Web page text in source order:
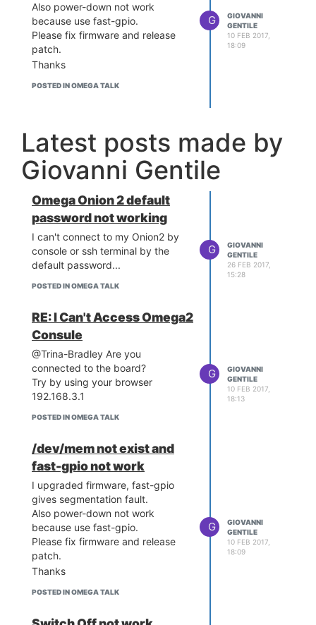
Also power-down not work
because use fast-gpio.
Please fix firmware and release
patch.
Thanks
POSTED IN OMEGA TALK
G
GIOVANNI
GENTILE
10 FEB 2017,
18:09
Latest posts made by
Giovanni Gentile
Omega Onion 2 default
password not working
I can't connect to my Onion2 by
console or ssh terminal by the
default password...
POSTED IN OMEGA TALK
G
GIOVANNI
GENTILE
26 FEB 2017,
15:28
RE: I Can't Access Omega2
Consule
@Trina-Bradley Are you
connected to the board?
Try by using your browser
192.168.3.1
POSTED IN OMEGA TALK
G
GIOVANNI
GENTILE
10 FEB 2017,
18:13
/dev/mem not exist and
fast-gpio not work
I upgraded firmware, fast-gpio
gives segmentation fault.
Also power-down not work
because use fast-gpio.
Please fix firmware and release
patch.
Thanks
POSTED IN OMEGA TALK
G
GIOVANNI
GENTILE
10 FEB 2017,
18:09